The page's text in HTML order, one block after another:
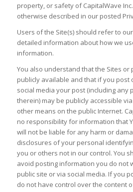
property, or safety of CapitalWave
otherwise described in our posted
Users of the Site(s) should refer to
detailed information about how we
information.
You also understand that the Sites or
publicly available and that if you post
social media your post (including any
therein) may be publicly accessible
other means on the public Internet.
no responsibility for information that
will not be liable for any harm or
disclosures of your personal
you or others not in our control. You
avoid posting information you do not
public site or via social media. If you
do not have control over the content